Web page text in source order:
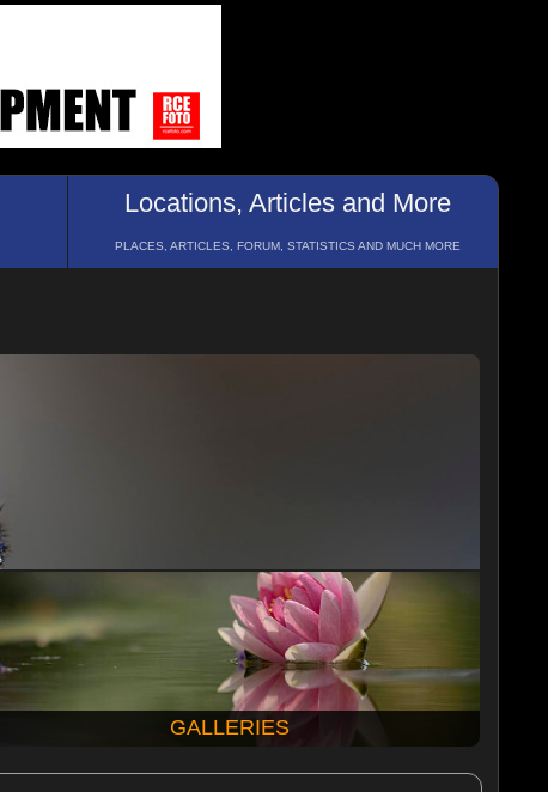
Locations, Articles and More
PLACES, ARTICLES, FORUM, STATISTICS AND MUCH MORE
GALLERIES